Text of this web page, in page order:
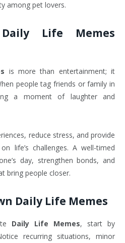
among pet lovers.
Life Memes
is more than entertainment; it
people tag friends or family in
a moment of laughter and
reduce stress, and provide
life’s challenges. A well-timed
day, strengthen bonds, and
bring people closer.
Daily Life Memes
Daily Life Memes, start by
recurring situations, minor